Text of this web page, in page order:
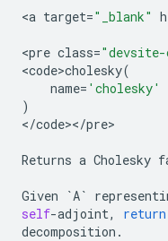
<a target="_blank"
<pre class=
<code>cholesky(
name= 'cholesky'
)
</code></pre>
Returns a Cholesky
Given `A`
self-adjoint, return
decomposition .